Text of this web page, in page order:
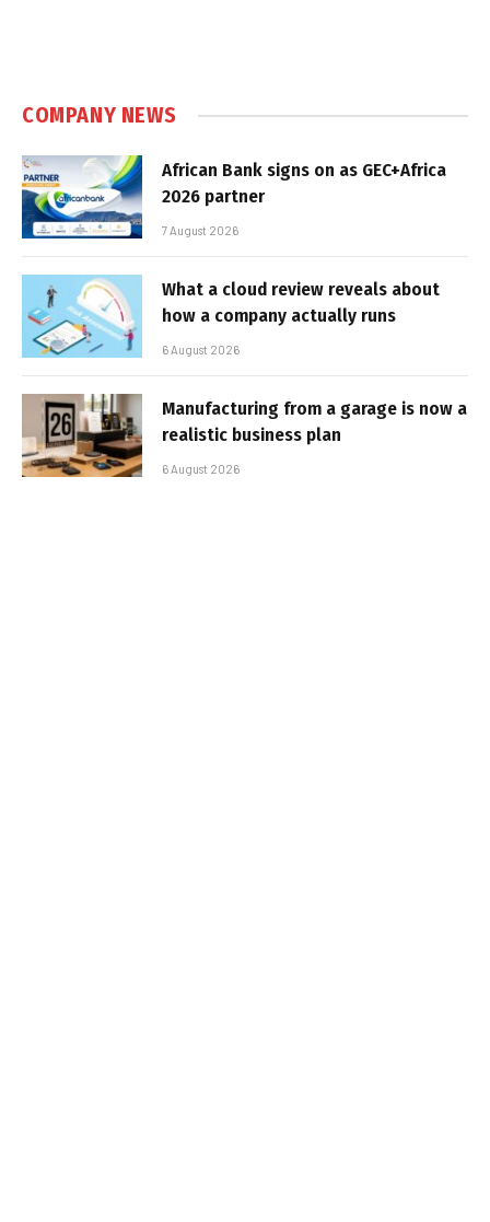
COMPANY NEWS
African Bank signs on as GEC+Africa
2026 partner
7 August 2026
What a cloud review reveals about
how a company actually runs
6 August 2026
Manufacturing from a garage is now a
realistic business plan
6 August 2026